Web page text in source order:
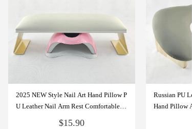
2025 NEW Style Nail Art Hand Pillow P
U Leather Nail Arm Rest Comfortable N
$15.90
Russian PU
Hand Pillow